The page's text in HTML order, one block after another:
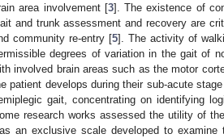
area involvement [3]. The existence of
and trunk assessment and recovery are
community re-entry [5]. The activity of
degrees of variation in the gait of
involved brain areas such as the motor
patient develops during their sub-acute
gait, concentrating on identifying
research works assessed the utility of
an exclusive scale developed to